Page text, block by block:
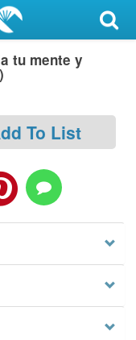
tu mente y
To List